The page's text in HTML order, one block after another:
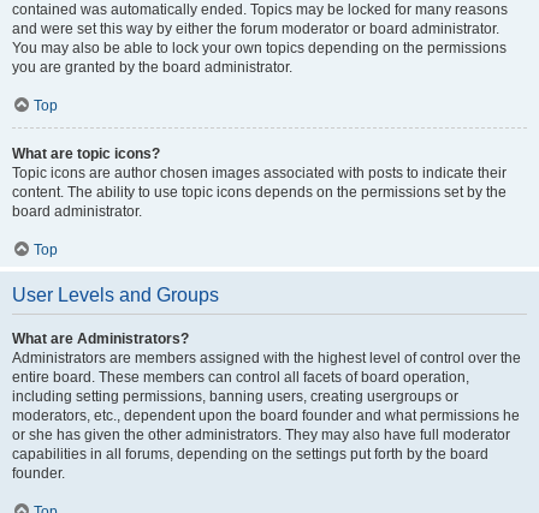
contained was automatically ended. Topics may be locked for many reasons
and were set this way by either the forum moderator or board administrator.
You may also be able to lock your own topics depending on the permissions
you are granted by the board administrator.
Top
What are topic icons?
Topic icons are author chosen images associated with posts to indicate their
content. The ability to use topic icons depends on the permissions set by the
board administrator.
Top
User Levels and Groups
What are Administrators?
Administrators are members assigned with the highest level of control over the
entire board. These members can control all facets of board operation,
including setting permissions, banning users, creating usergroups or
moderators, etc., dependent upon the board founder and what permissions he
or she has given the other administrators. They may also have full moderator
capabilities in all forums, depending on the settings put forth by the board
founder.